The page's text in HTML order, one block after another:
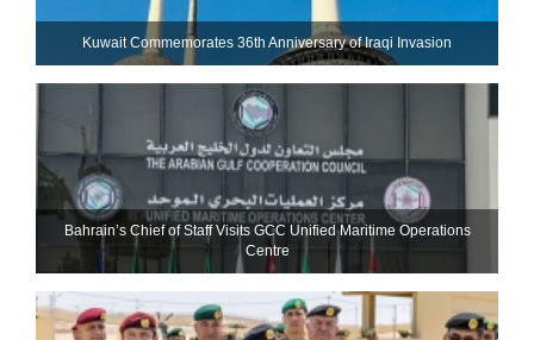
Kuwait Commemorates 36th Anniversary of Iraqi Invasion
Bahrain’s Chief of Staff Visits GCC Unified Maritime Operations
Centre